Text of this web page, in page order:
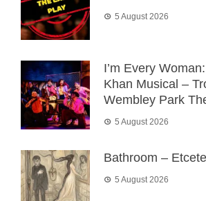
5 August 2026
I’m Every
Khan Musical –
Wembley Park
5 August 2026
Bathroom –
5 August 2026